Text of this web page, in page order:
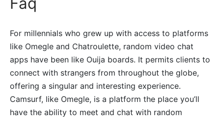
For millennials who grew up with access to platforms
like Omegle and Chatroulette, random video chat
apps have been like Ouija boards. It permits clients to
connect with strangers from throughout the globe,
offering a singular and interesting experience.
Camsurf, like Omegle, is a platform the place you’ll
have the ability to meet and chat with random